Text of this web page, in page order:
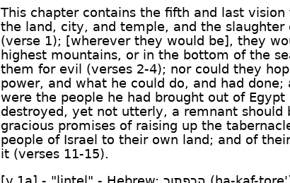
This chapter contains the fifth and last
the land, city, and temple, and the slaughter
(verse 1); [wherever they would be], they
highest mountains, or in the bottom of the
them for evil (verses 2-4); nor could they
power, and what he could do, and had
were the people he had brought out of
destroyed, yet not utterly, a remnant should
gracious promises of raising up the
people of Israel to their own land; and of
it (verses 11-15).